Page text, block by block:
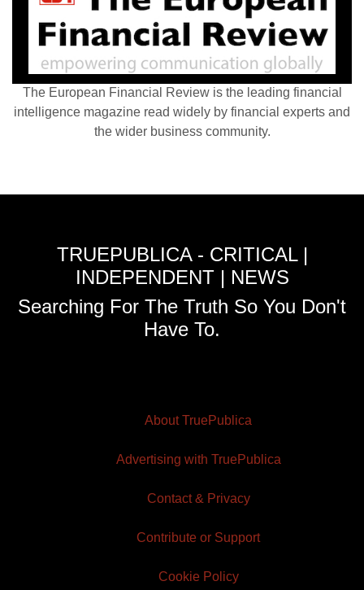
The European Financial Review is the leading financial
intelligence magazine read widely by financial experts and
the wider business community.
TRUEPUBLICA - CRITICAL |
INDEPENDENT | NEWS
Searching For The Truth So You Don't
Have To.
About TruePublica
Advertising with TruePublica
Contact & Privacy
Contribute or Support
Cookie Policy